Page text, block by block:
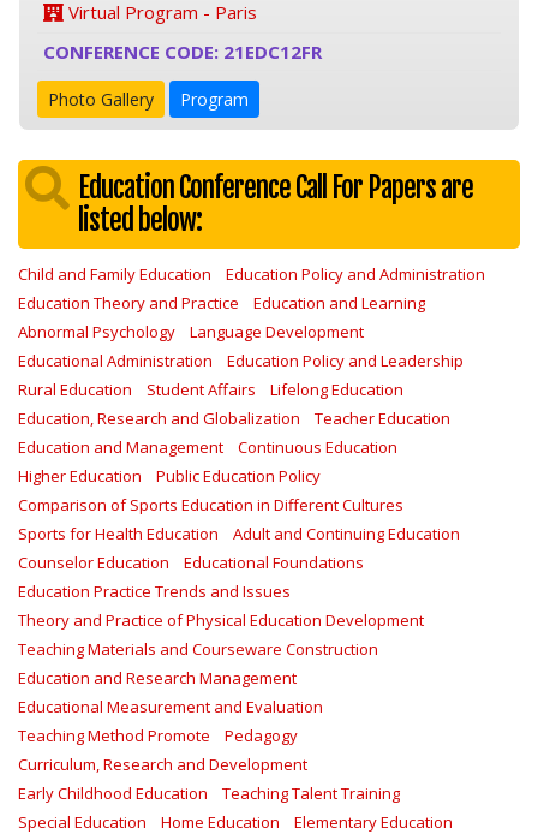
Virtual Program - Paris
CONFERENCE CODE: 21EDC12FR
Photo Gallery Program
Education Conference Call For Papers are
listed below:
Child and Family Education
Education Policy and Administration
Education Theory and Practice
Education and Learning
Abnormal Psychology
Language Development
Educational Administration
Education Policy and Leadership
Rural Education
Student Affairs
Lifelong Education
Education, Research and Globalization
Teacher Education
Education and Management
Continuous Education
Higher Education
Public Education Policy
Comparison of Sports Education in Different Cultures
Sports for Health Education
Adult and Continuing Education
Counselor Education
Educational Foundations
Education Practice Trends and Issues
Theory and Practice of Physical Education Development
Teaching Materials and Courseware Construction
Education and Research Management
Educational Measurement and Evaluation
Teaching Method Promote
Pedagogy
Curriculum, Research and Development
Early Childhood Education
Teaching Talent Training
Special Education
Home Education
Elementary Education